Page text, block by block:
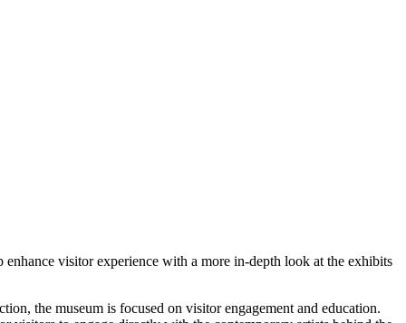
visitor experience with a more in-depth look at the exhibits
the museum is focused on visitor engagement and education.